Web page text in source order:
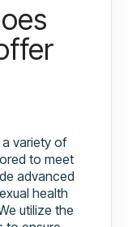
variety of
to meet
advanced
health
utilize the